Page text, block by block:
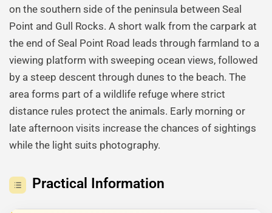
on the southern side of the peninsula between Seal
Point and Gull Rocks. A short walk from the carpark at
the end of Seal Point Road leads through farmland to a
viewing platform with sweeping ocean views, followed
by a steep descent through dunes to the beach. The
area forms part of a wildlife refuge where strict
distance rules protect the animals. Early morning or
late afternoon visits increase the chances of sightings
while the light suits photography.
Practical Information